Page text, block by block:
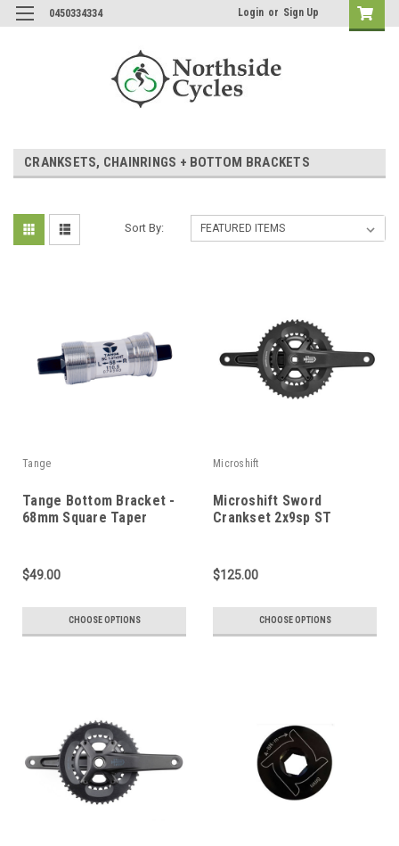
0450334334 Login or Sign Up
CRANKSETS, CHAINRINGS + BOTTOM BRACKETS
Sort By:
Tange
Tange Bottom Bracket -
68mm Square Taper
$49.00
CHOOSE OPTIONS
Microshift
Microshift Sword
Crankset 2x9sp ST
$125.00
CHOOSE OPTIONS